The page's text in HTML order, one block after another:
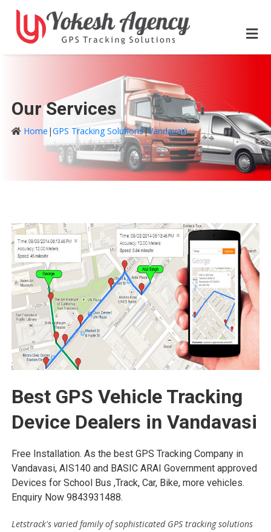
Our Services
Home |GPS Tracking Solutions|Vandavasi
Best GPS Vehicle Tracking
Device Dealers in Vandavasi
Free Installation. As the best GPS Tracking Company in
Vandavasi, AIS140 and BASIC ARAI Government approved
Devices for School Bus ,Track, Car, Bike, more vehicles.
Enquiry Now 9843931488.
Letstrack's varied family of sophisticated GPS tracking solutions